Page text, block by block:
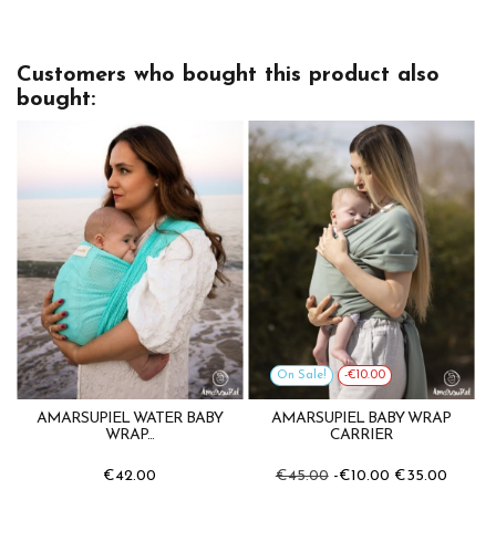
Customers who bought this product also
bought:
AMARSUPIEL WATER BABY
WRAP...
€42.00
On Sale! -€10.00
AMARSUPIEL BABY WRAP
CARRIER
€45.00 -€10.00 €35.00